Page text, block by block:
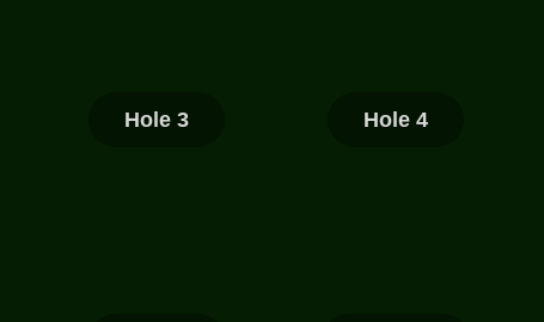
Hole 3 Hole 4